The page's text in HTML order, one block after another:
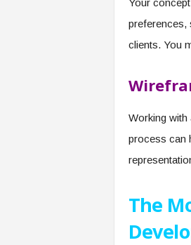
Your
preferences,
clients. You
Working with
process can
The